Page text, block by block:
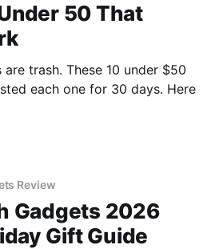
50 That
trash. These 10 under $50
each one for 30 days. Here
Review
Gadgets 2026
Gift Guide